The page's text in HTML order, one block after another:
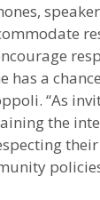
has a
“As
the